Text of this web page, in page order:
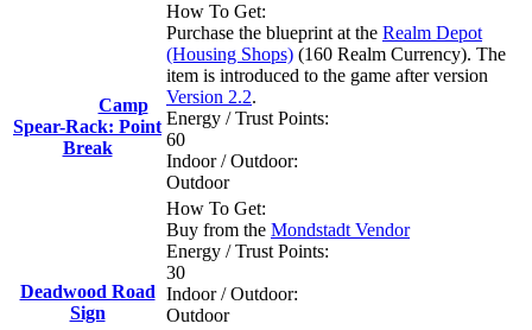
Camp
Spear-Rack: Point
Break
How To Get:
Purchase the blueprint at the Realm Depot
(Housing Shops) (160 Realm Currency). The
item is introduced to the game after version
Version 2.2.
Energy / Trust Points:
60
Indoor / Outdoor:
Outdoor
Deadwood Road
Sign
How To Get:
Buy from the Mondstadt Vendor
Energy / Trust Points:
30
Indoor / Outdoor:
Outdoor